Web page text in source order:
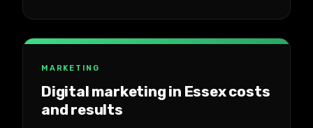
MARKETING
Digital marketing in Essex costs
and results